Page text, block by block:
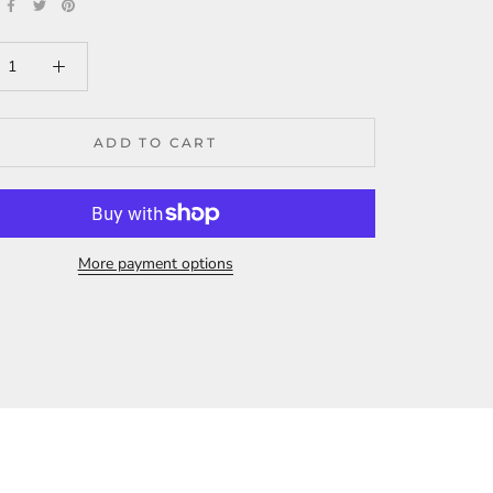
ADD TO CART
More payment options